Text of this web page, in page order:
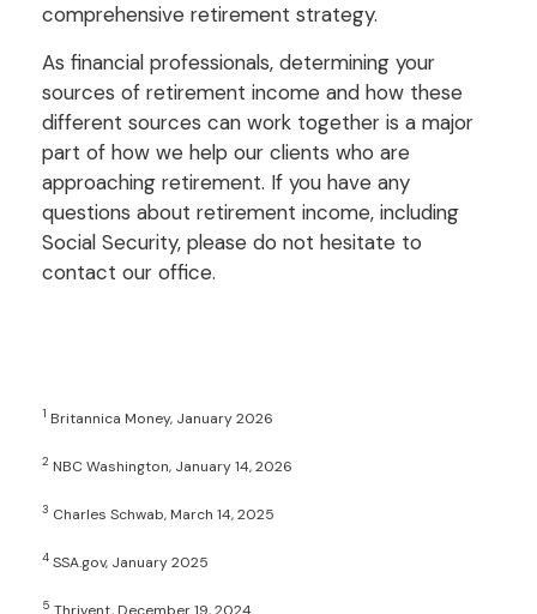
comprehensive retirement strategy.
As financial professionals, determining your
sources of retirement income and how these
different sources can work together is a major
part of how we help our clients who are
approaching retirement. If you have any
questions about retirement income, including
Social Security, please do not hesitate to
contact our office.
1 Britannica Money, January 2026
2 NBC Washington, January 14, 2026
3 Charles Schwab, March 14, 2025
4 SSA.gov, January 2025
5